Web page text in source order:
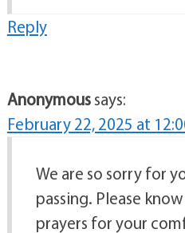
Reply
Anonymoussays:
February 22, 2025 at
We are so sorry for
passing. Please
prayers for your